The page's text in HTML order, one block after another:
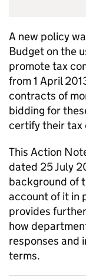
A new policy
Budget on the
promote tax
from 1 April
contracts of
bidding for
certify their tax
This Action
dated 25 July
background of
account of it in
provides
how
responses and
terms.